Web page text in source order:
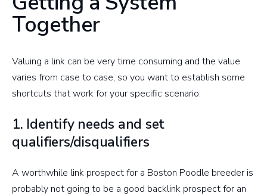
Together
Valuing a link can be very time consuming and the value
varies from case to case, so you want to establish some
shortcuts that work for your specific scenario.
1. Identify needs and set
qualifiers/disqualifiers
A worthwhile link prospect for a Boston Poodle breeder is
probably not going to be a good backlink prospect for an